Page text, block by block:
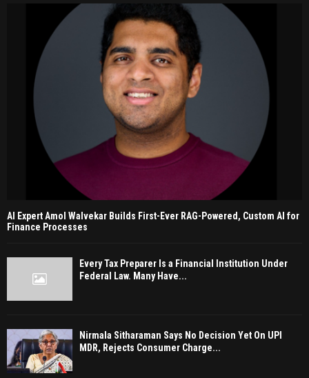
AI Expert Amol Walvekar Builds First-Ever RAG-Powered, Custom AI for
Finance Processes
Every Tax Preparer Is a Financial Institution Under
Federal Law. Many Have...
Nirmala Sitharaman Says No Decision Yet On UPI
MDR, Rejects Consumer Charge...